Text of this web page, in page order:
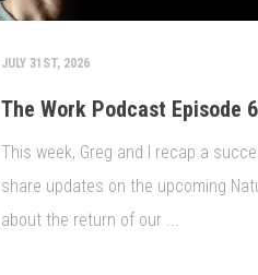
JULY 31ST, 2026
The Work Podcast Episode
This week, Greg and I recap a
share updates on the upcoming
about the return of our ...